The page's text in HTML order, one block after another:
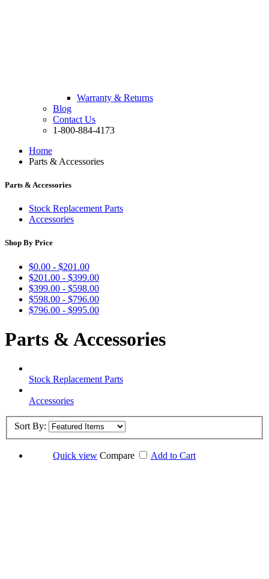
Warranty & Returns
Blog
Contact Us
1-800-884-4173
Home
Parts & Accessories
Parts & Accessories
Stock Replacement Parts
Accessories
Shop By Price
$0.00 - $201.00
$201.00 - $399.00
$399.00 - $598.00
$598.00 - $796.00
$796.00 - $995.00
Parts & Accessories
Stock Replacement Parts
Accessories
Sort By:
Quick view Compare Add to Cart